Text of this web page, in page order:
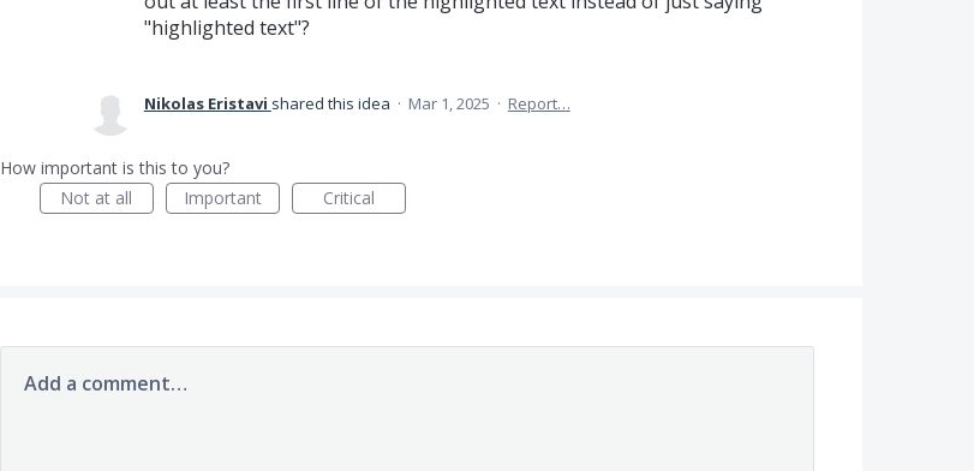
"highlighted text"?
Nikolas Eristavi shared this idea · Mar 1, 2025 · Report…
How important is this to you?
Not at all
Important Critical
Add a comment…